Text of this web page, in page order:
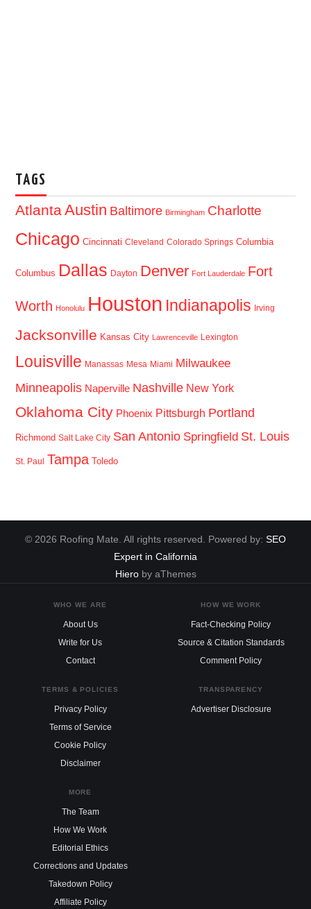
TAGS
AtlantaAustin Baltimore Birmingham Charlotte
Chicago Cincinnati Cleveland Colorado Springs Columbia
Columbus Dallas Dayton Denver Fort Lauderdale Fort
Worth Honolulu Houston Indianapolis Irving
Jacksonville Kansas City Lawrenceville Lexington
Louisville Manassas Mesa Miami Milwaukee
Minneapolis Naperville Nashville New York
Oklahoma City Phoenix Pittsburgh Portland
Richmond Salt Lake City San Antonio Springfield St. Louis
St. Paul Tampa Toledo
© 2026 Roofing Mate. All rights reserved. Powered by: SEO
Expert in California
Hieroby aThemes
WHO WE ARE
About Us
Write for Us
Contact
HOW WE WORK
Fact-Checking Policy
Source & Citation Standards
Comment Policy
TERMS & POLICIES
Privacy Policy
Terms of Service
Cookie Policy
Disclaimer
TRANSPARENCY
Advertiser Disclosure
MORE
The Team
How We Work
Editorial Ethics
Corrections and Updates
Takedown Policy
Affiliate Policy